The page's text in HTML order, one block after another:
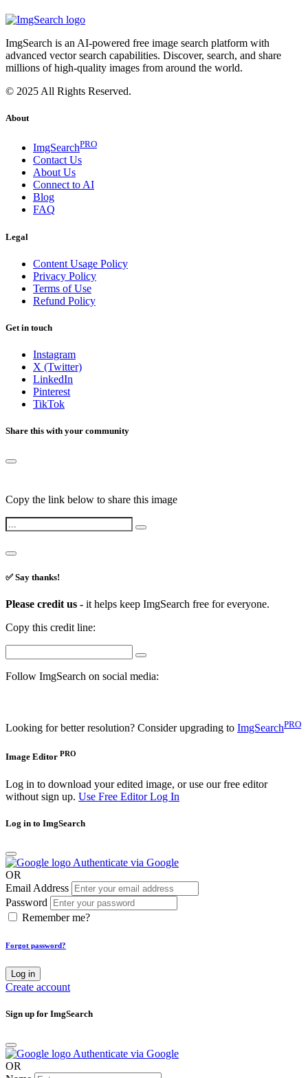
ImgSearch is an AI-powered free image search platform with
advanced vector search capabilities. Discover, search, and share
millions of high-quality images from around the world.
© 2025 All Rights Reserved.
About
ImgSearchPRO
Contact Us
About Us
Connect to AI
Blog
FAQ
Legal
Content Usage Policy
Privacy Policy
Terms of Use
Refund Policy
Get in touch
Instagram
X (Twitter)
LinkedIn
Pinterest
TikTok
Share this with your community
Copy the link below to share this image
✅ Say thanks!
Please credit us - it helps keep ImgSearch free for everyone.
Copy this credit line:
Follow ImgSearch on social media:
Looking for better resolution? Consider upgrading to ImgSearchPRO
Image Editor PRO
Log in to download your edited image, or use our free editor
without sign up. Use Free EditorLog In
Log in to ImgSearch
Authenticate via Google
OR
Email Address
Password
Remember me?
Forgot password?
Log in
Create account
Sign up for ImgSearch
Authenticate via Google
OR